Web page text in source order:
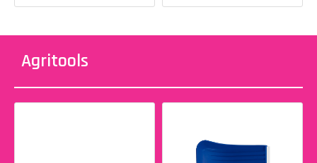
Agritools